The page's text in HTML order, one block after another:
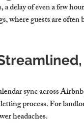
delay of even a few
where guests are
sync across
process. For
headaches.